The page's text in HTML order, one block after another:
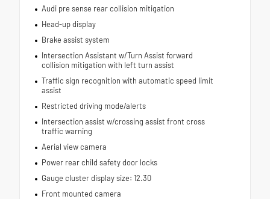
Audi pre sense rear collision mitigation
Head-up display
Brake assist system
Intersection Assistant w/Turn Assist forward
collision mitigation with left turn assist
Traffic sign recognition with automatic speed limit
assist
Restricted driving mode/alerts
Intersection assist w/crossing assist front cross
traffic warning
Aerial view camera
Power rear child safety door locks
Gauge cluster display size: 12.30
Front mounted camera